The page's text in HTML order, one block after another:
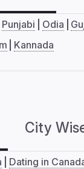
Punjabi Odia
Kannada
City
Dating in